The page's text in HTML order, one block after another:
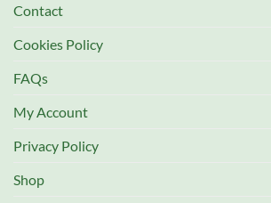
Contact
Cookies Policy
FAQs
My Account
Privacy Policy
Shop